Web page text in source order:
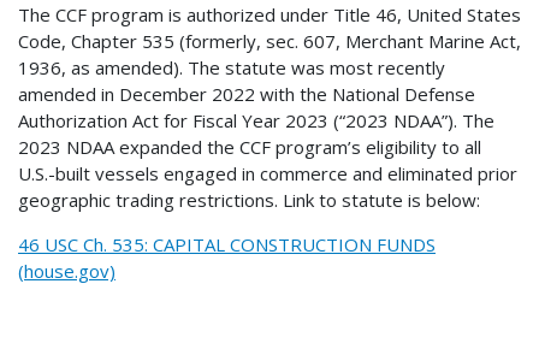
The CCF program is authorized under Title 46, United States
Code, Chapter 535 (formerly, sec. 607, Merchant Marine Act,
1936, as amended). The statute was most recently
amended in December 2022 with the National Defense
Authorization Act for Fiscal Year 2023 (“2023 NDAA”). The
2023 NDAA expanded the CCF program’s eligibility to all
U.S.-built vessels engaged in commerce and eliminated prior
geographic trading restrictions. Link to statute is below:
46 USC Ch. 535: CAPITAL CONSTRUCTION FUNDS
(house.gov)